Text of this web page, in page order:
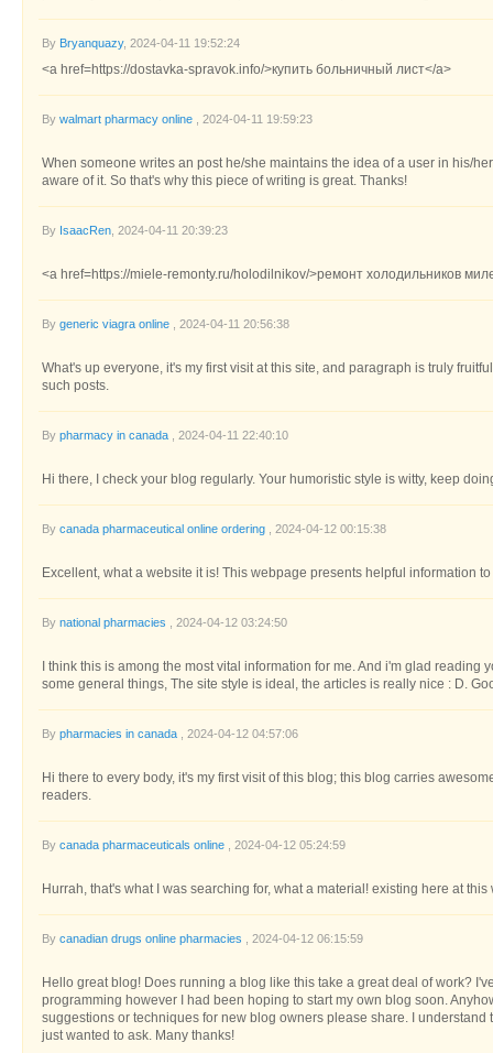
By Bryanquazy, 2024-04-11 19:52:24
<a href=https://dostavka-spravok.info/>купить больничный лист</a>
By walmart pharmacy online , 2024-04-11 19:59:23
When someone writes an post he/she maintains the idea of a user in his/
aware of it. So that's why this piece of writing is great. Thanks!
By IsaacRen , 2024-04-11 20:39:23
<a href=https://miele-remonty.ru/holodilnikov/>ремонт холодильников
By generic viagra online , 2024-04-11 20:56:38
What's up everyone, it's my first visit at this site, and paragraph is truly
such posts.
By pharmacy in canada , 2024-04-11 22:40:10
Hi there, I check your blog regularly. Your humoristic style is witty, keep
By canada pharmaceutical online ordering , 2024-04-12 00:15:38
Excellent, what a website it is! This webpage presents helpful information
By national pharmacies , 2024-04-12 03:24:50
I think this is among the most vital information for me. And i'm glad reading
some general things, The site style is ideal, the articles is really nice : D.
By pharmacies in canada , 2024-04-12 04:57:06
Hi there to every body, it's my first visit of this blog; this blog carries
readers.
By canada pharmaceuticals online , 2024-04-12 05:24:59
Hurrah, that's what I was searching for, what a material! existing here at
By canadian drugs online pharmacies , 2024-04-12 06:15:59
Hello great blog! Does running a blog like this take a great deal of work?
programming however I had been hoping to start my own blog soon.
suggestions or techniques for new blog owners please share. I understand
just wanted to ask. Many thanks!